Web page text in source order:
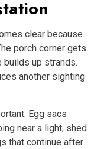
clear because
porch corner gets
builds up strands.
another sighting
Egg sacs
near a light, shed
that continue after